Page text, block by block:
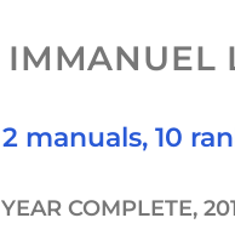
IMMANUEL
2 manuals, 10
YEAR COMPLETE,